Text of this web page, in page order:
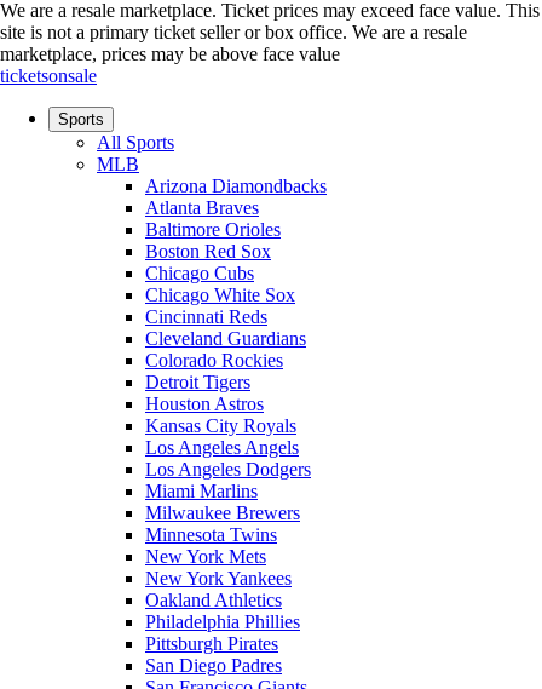
We are a resale marketplace. Ticket prices may exceed face value. This
site is not a primary ticket seller or box office. We are a resale
marketplace, prices may be above face value
ticketsonsale
Sports
All Sports
MLB
Arizona Diamondbacks
Atlanta Braves
Baltimore Orioles
Boston Red Sox
Chicago Cubs
Chicago White Sox
Cincinnati Reds
Cleveland Guardians
Colorado Rockies
Detroit Tigers
Houston Astros
Kansas City Royals
Los Angeles Angels
Los Angeles Dodgers
Miami Marlins
Milwaukee Brewers
Minnesota Twins
New York Mets
New York Yankees
Oakland Athletics
Philadelphia Phillies
Pittsburgh Pirates
San Diego Padres